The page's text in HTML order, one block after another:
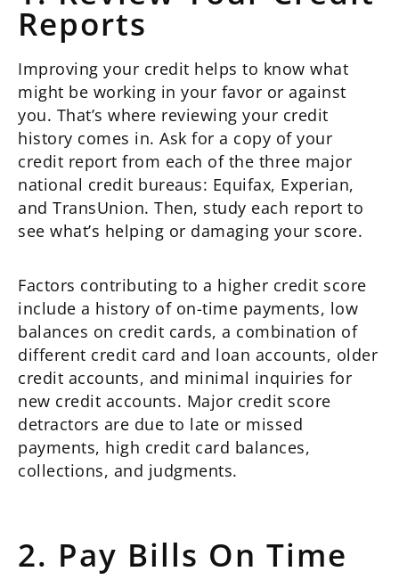
Reports
Improving your credit helps to know what
might be working in your favor or against
you. That’s where reviewing your credit
history comes in. Ask for a copy of your
credit report from each of the three major
national credit bureaus: Equifax, Experian,
and TransUnion. Then, study each report to
see what’s helping or damaging your score.
Factors contributing to a higher credit score
include a history of on-time payments, low
balances on credit cards, a combination of
different credit card and loan accounts, older
credit accounts, and minimal inquiries for
new credit accounts. Major credit score
detractors are due to late or missed
payments, high credit card balances,
collections, and judgments.
2. Pay Bills On Time